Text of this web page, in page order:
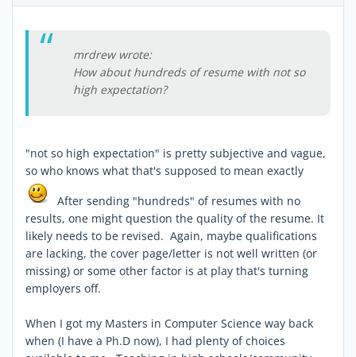
mrdrew wrote:
How about hundreds of resume with not so
high expectation?
"not so high expectation" is pretty subjective and vague,
so who knows what that's supposed to mean exactly
After sending "hundreds" of resumes with no
results, one might question the quality of the resume. It
likely needs to be revised. Again, maybe qualifications
are lacking, the cover page/letter is not well written (or
missing) or some other factor is at play that's turning
employers off.
When I got my Masters in Computer Science way back
when (I have a Ph.D now), I had plenty of choices